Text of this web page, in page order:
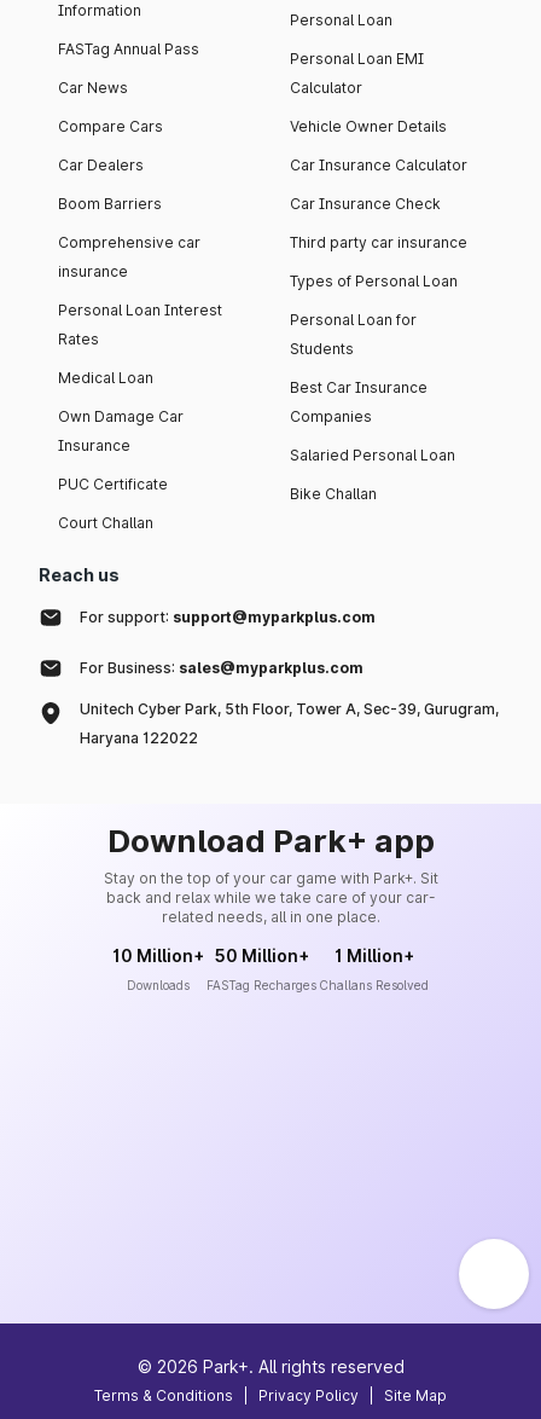
Information
FASTag Annual Pass
Car News
Compare Cars
Car Dealers
Boom Barriers
Comprehensive car
insurance
Personal Loan Interest
Rates
Medical Loan
Own Damage Car
Insurance
PUC Certificate
Court Challan
Personal Loan
Personal Loan EMI
Calculator
Vehicle Owner Details
Car Insurance Calculator
Car Insurance Check
Third party car insurance
Types of Personal Loan
Personal Loan for
Students
Best Car Insurance
Companies
Salaried Personal Loan
Bike Challan
Reach us
For support: support@myparkplus.com
For Business: sales@myparkplus.com
Unitech Cyber Park, 5th Floor, Tower A, Sec-39, Gurugram,
Haryana 122022
Download Park+ app
Stay on the top of your car game with Park+. Sit
back and relax while we take care of your car-
related needs, all in one place.
10 Million+
Downloads
50 Million+
FASTag Recharges
1 Million+
Challans Resolved
© 2026 Park+. All rights reserved
Terms & Conditions Privacy Policy Site Map